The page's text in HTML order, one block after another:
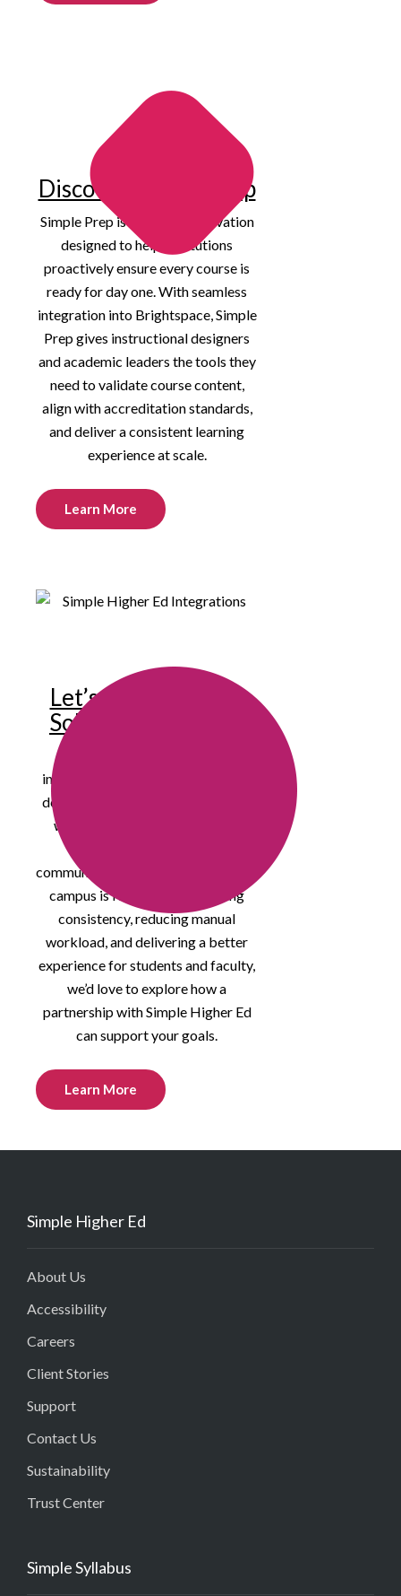
Discover Simple Prep
Simple Prep is our latest innovation
designed to help institutions
proactively ensure every course is
ready for day one. With seamless
integration into Brightspace, Simple
Prep gives instructional designers
and academic leaders the tools they
need to validate course content,
align with accreditation standards,
and deliver a consistent learning
experience at scale.
Learn More
Let’s Build Smarter
Solutions Together
innovative educators, instructional
designers, and institutional leaders
who are rethinking how course
communication are managed. If your
campus is focused on improving
consistency, reducing manual
workload, and delivering a better
experience for students and faculty,
we’d love to explore how a
partnership with Simple Higher Ed
can support your goals.
Learn More
Simple Higher Ed
About Us
Accessibility
Careers
Client Stories
Support
Contact Us
Sustainability
Trust Center
Simple Syllabus